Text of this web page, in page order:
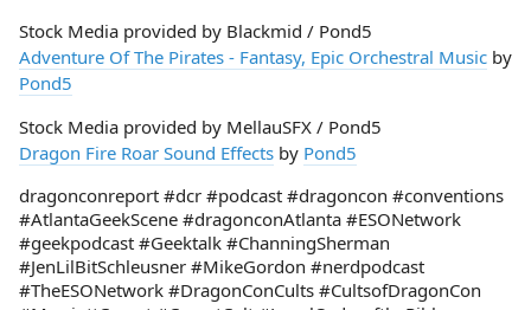
Stock Media provided by Blackmid / Pond5
Adventure Of The Pirates - Fantasy, Epic Orchestral Music by
Pond5
Stock Media provided by MellauSFX / Pond5
Dragon Fire Roar Sound Effects by Pond5
dragonconreport #dcr #podcast #dragoncon #conventions
#AtlantaGeekScene #dragonconAtlanta #ESONetwork
#geekpodcast #Geektalk #ChanningSherman
#JenLilBitSchleusner #MikeGordon #nerdpodcast
#TheESONetwork #DragonConCults #CultsofDragonCon